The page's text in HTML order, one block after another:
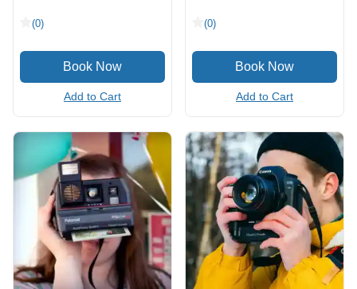
(0)
Add to Cart
(0)
Add to Cart